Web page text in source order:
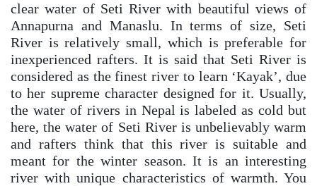
clear water of Seti River with beautiful views of
Annapurna and Manaslu. In terms of size, Seti
River is relatively small, which is preferable for
inexperienced rafters. It is said that Seti River is
considered as the finest river to learn ‘Kayak’, due
to her supreme character designed for it. Usually,
the water of rivers in Nepal is labeled as cold but
here, the water of Seti River is unbelievably warm
and rafters think that this river is suitable and
meant for the winter season. It is an interesting
river with unique characteristics of warmth. You